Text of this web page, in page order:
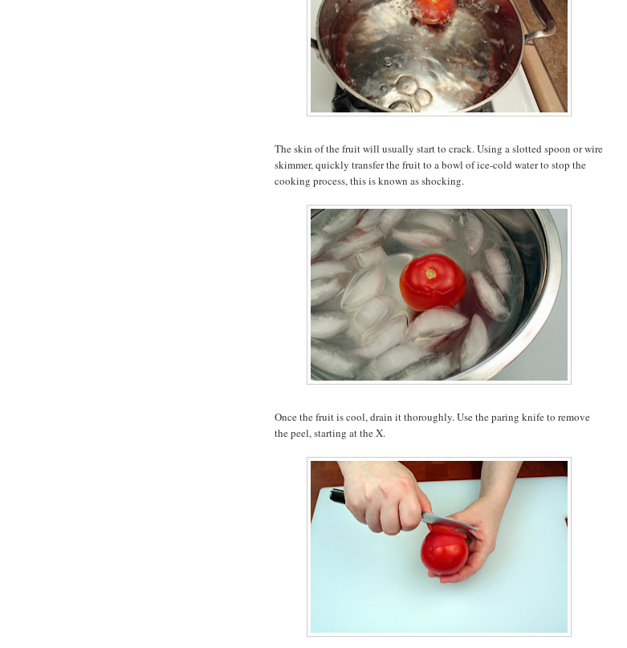
The skin of the fruit will usually start to crack. Using a slotted spoon or wire
skimmer, quickly transfer the fruit to a bowl of ice-cold water to stop the
cooking process, this is known as shocking.
Once the fruit is cool, drain it thoroughly. Use the paring knife to remove
the peel, starting at the X.